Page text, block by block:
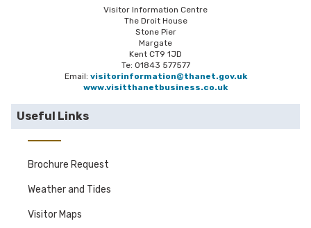
Visitor Information Centre
The Droit House
Stone Pier
Margate
Kent CT9 1JD
Te: 01843 577577
Email: visitorinformation@thanet.gov.uk
www.visitthanetbusiness.co.uk
Useful Links
Brochure Request
Weather and Tides
Visitor Maps